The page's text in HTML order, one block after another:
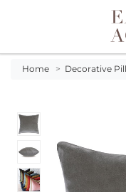
Toggle
Home > Decorative